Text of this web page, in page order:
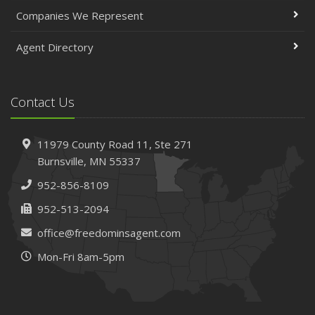
The Essential Guide to Creating a Home Inventory: Why
and How
Insurance Claims
February
How to Choose the Right Contractor for Home
Improvement Projects and Avoid Liability Claims
Top Home Improvement Projects That Can Increase
Your Home Value
2023
December
Companies We Represent
Agent Directory
Contact Us
11979 County Road 11, Ste 271
Burnsville, MN 55337
952-856-8109
952-513-2094
office@freedominsagent.com
Mon-Fri 8am-5pm